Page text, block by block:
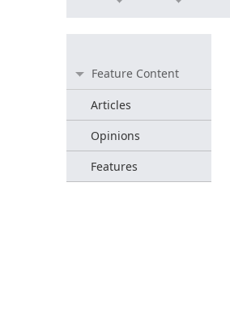
Feature Content
Articles
Opinions
Features